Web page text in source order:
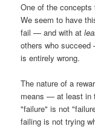
One of the
We seem to have
fail — and with at
others who
is entirely wrong.
The nature of a
means — at least in
"failure" is not
failing is not trying